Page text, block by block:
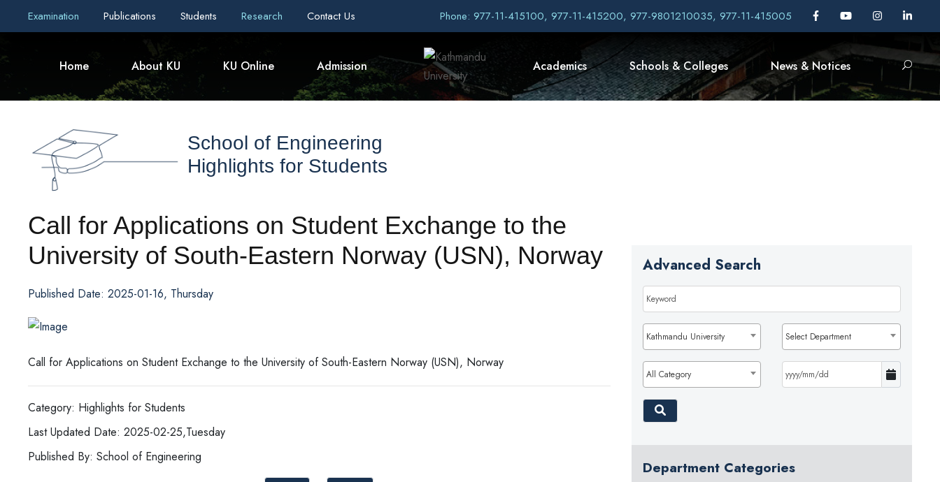
Examination Publications Students Research Contact Us Phone: 977-11-415100, 977-11-415200, 977-9801210035, 977-11-415005
Home About KU KU Online Admission Academics Schools & Colleges News & Notices
School of Engineering
Highlights for Students
Call for Applications on Student Exchange to the
University of South-Eastern Norway (USN), Norway
Published Date: 2025-01-16, Thursday
Call for Applications on Student Exchange to the University of South-Eastern Norway (USN), Norway
Category: Highlights for Students
Last Updated Date: 2025-02-25,Tuesday
Published By: School of Engineering
Advanced Search
Kathmandu University Select Department
All Category
Department Categories